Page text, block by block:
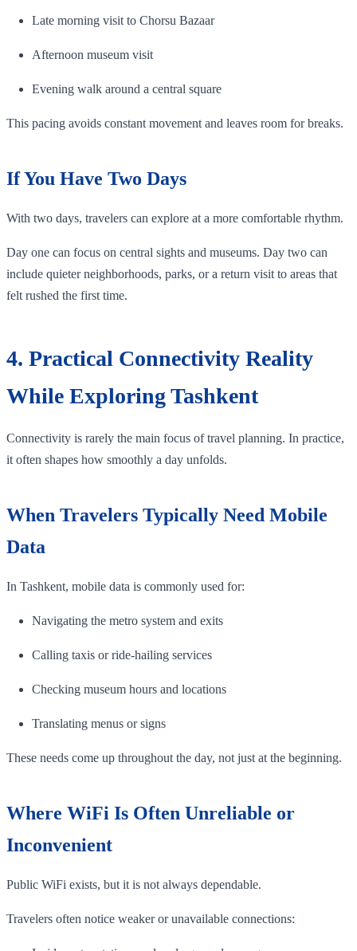
Late morning visit to Chorsu Bazaar
Afternoon museum visit
Evening walk around a central square
This pacing avoids constant movement and leaves room for breaks.
If You Have Two Days
With two days, travelers can explore at a more comfortable rhythm.
Day one can focus on central sights and museums. Day two can
include quieter neighborhoods, parks, or a return visit to areas that
felt rushed the first time.
4. Practical Connectivity Reality
While Exploring Tashkent
Connectivity is rarely the main focus of travel planning. In practice,
it often shapes how smoothly a day unfolds.
When Travelers Typically Need Mobile
Data
In Tashkent, mobile data is commonly used for:
Navigating the metro system and exits
Calling taxis or ride-hailing services
Checking museum hours and locations
Translating menus or signs
These needs come up throughout the day, not just at the beginning.
Where WiFi Is Often Unreliable or
Inconvenient
Public WiFi exists, but it is not always dependable.
Travelers often notice weaker or unavailable connections: